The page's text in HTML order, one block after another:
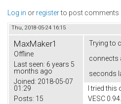
Log in or registerto post comments
Thu, 2018-05-24 16:15
MaxMaker1
Offline
Last seen: 6 years 5
months ago
Joined: 2018-05-07
01:29
Posts: 15
Trying to
connects
seconds
I tried this
VESC